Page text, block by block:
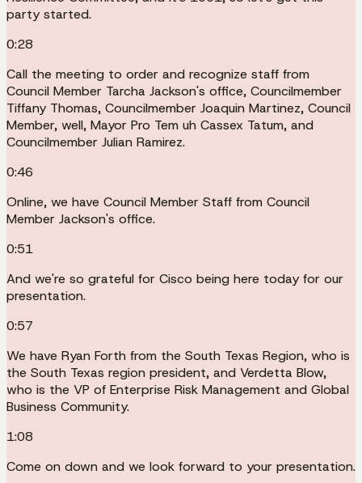
party started.
0:28
Call the meeting to order and recognize staff from
Council Member Tarcha Jackson's office, Councilmember
Tiffany Thomas, Councilmember Joaquin Martinez, Council
Member, well, Mayor Pro Tem uh Cassex Tatum, and
Councilmember Julian Ramirez.
0:46
Online, we have Council Member Staff from Council
Member Jackson's office.
0:51
And we're so grateful for Cisco being here today for our
presentation.
0:57
We have Ryan Forth from the South Texas Region, who is
the South Texas region president, and Verdetta Blow,
who is the VP of Enterprise Risk Management and Global
Business Community.
1:08
Come on down and we look forward to your presentation.